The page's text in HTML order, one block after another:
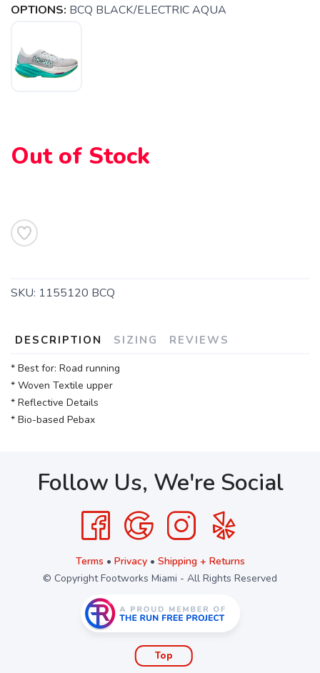
OPTIONS: BCQ BLACK/ELECTRIC AQUA
Out of Stock
SKU: 1155120 BCQ
DESCRIPTION SIZING REVIEWS
* Best for: Road running
* Woven Textile upper
* Reflective Details
* Bio-based Pebax
Follow Us, We're Social
Terms • Privacy• Shipping + Returns
© Copyright Footworks Miami - All Rights Reserved
Top